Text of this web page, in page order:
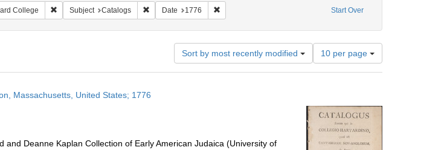
Start Over
College Remove constraint Name: Harvard College
Subject Catalogs Remove constraint Subject: Catalogs
Date 1776 Remove constraint Date: 1776
Sort by most recently modified
Number
of
results
per
page
10 per page
Massachusetts, United States; 1776
and Deanne Kaplan Collection of Early American Judaica (University of